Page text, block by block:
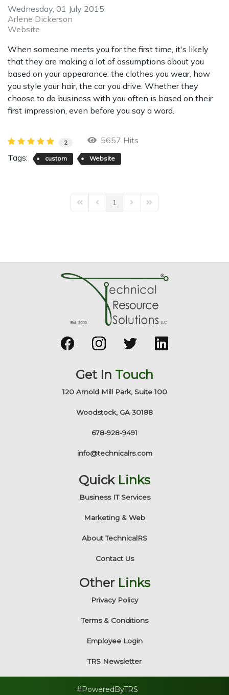
Wednesday, 01 July 2015
Arlene Dickerson
Website
When someone meets you for the first time, it's likely
that they are making a lot of assumptions about you
based on your appearance: the clothes you wear, how
you style your hair, the car you drive. Whether they
choose to do business with you often is based on their
first impression, even before you say a word.
2
5657 Hits
Tags:
custom Website
First PagePrevious Page
1 Next PageLast Page
Get In Touch
120 Arnold Mill Park, Suite 100
Woodstock, GA 30188
678-928-9491
info@technicalrs.com
Quick Links
Business IT Services
Marketing & Web
About TechnicalRS
Contact Us
Other Links
Privacy Policy
Terms & Conditions
Employee Login
TRS Newsletter
#PoweredByTRS